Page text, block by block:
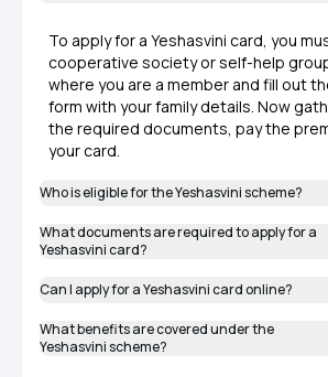
To apply for a Yeshasvini card, you
cooperative society or self-help
where you are a member and fill out
form with your family details. Now
the required documents, pay the
your card.
Who is eligible for the Yeshasvini scheme?
What documents are required to apply for a
Yeshasvini card?
Can I apply for a Yeshasvini card online?
What benefits are covered under the
Yeshasvini scheme?